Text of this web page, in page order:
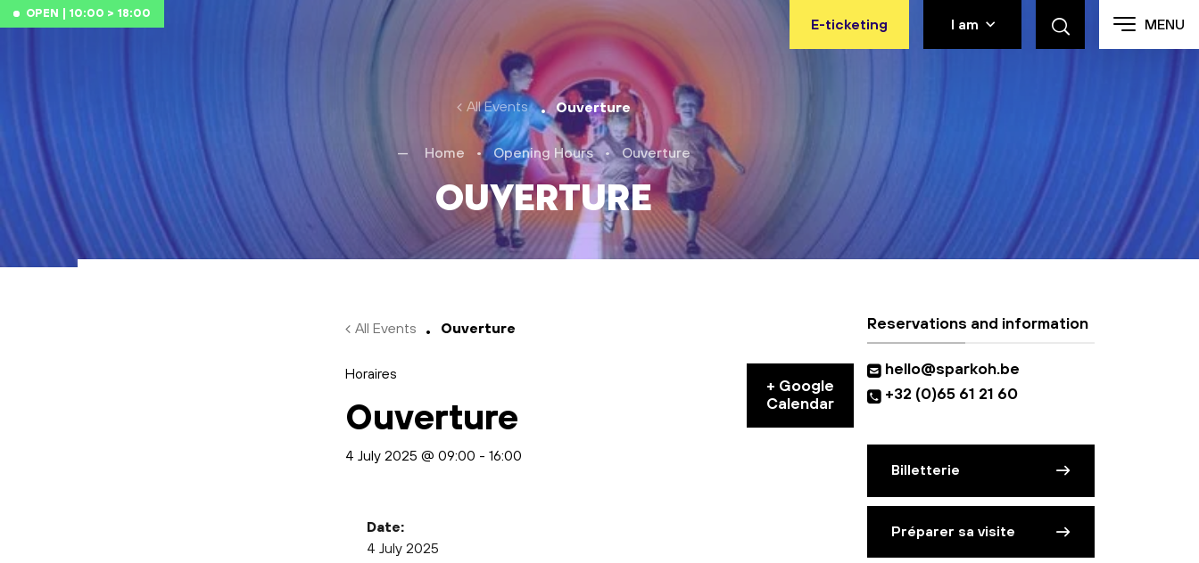
Skip to main content
OPEN | 10:00 > 18:00
E-ticketing I am MENU
All Events Ouverture
Ouverture
Home • Opening Hours • Ouverture
All Events Ouverture
Horaires
Ouverture
4 July 2025 @ 09:00 - 16:00
Date:
4 July 2025
+ Google
Calendar
Reservations and information
hello@sparkoh.be
+32 (0)65 61 21 60
Billetterie
Préparer sa visite